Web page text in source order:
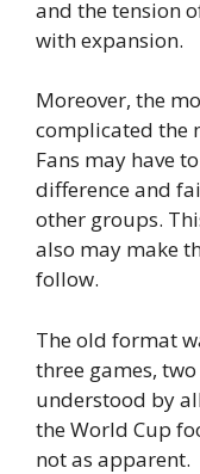
and the tension
with expansion.
Moreover, the
complicated the
Fans may have
difference and
other groups.
also may make
follow.
The old format
three games,
understood by
the World Cup
not as apparent.